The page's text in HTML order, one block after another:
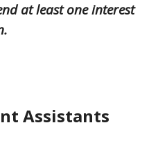
at least one interest
Assistants